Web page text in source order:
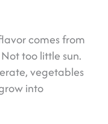
comes from
too little sun.
vegetables
into